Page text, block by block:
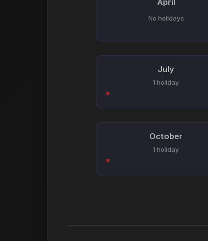
April
No holidays
July
1 holiday
October
1 holiday